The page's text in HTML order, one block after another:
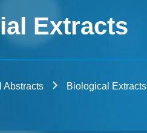
Extracts
Abstracts Biological Extracts